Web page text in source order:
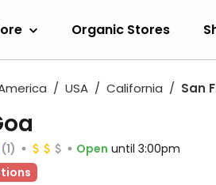
Organic Stores
USA California San
(1) Open until 3:00pm